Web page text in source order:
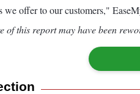
we offer to our customers,"
this report may have been